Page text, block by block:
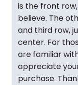
is the front row,
believe. The
and third row,
center. For
are familiar
appreciate
purchase.